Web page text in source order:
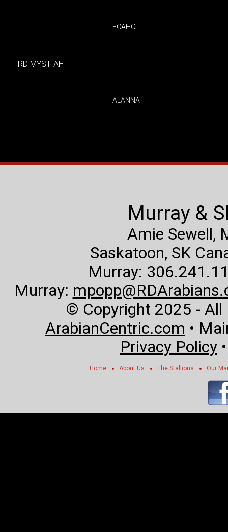
RD MYSTIAH
ECAHO
ALANNA
Murray &
Amie Sewell,
Saskatoon, SK
Murray:
Murray:
© Copyright 2025 - All
ArabianCentric.com •
Privacy Policy
Home About Us The Stallions Our